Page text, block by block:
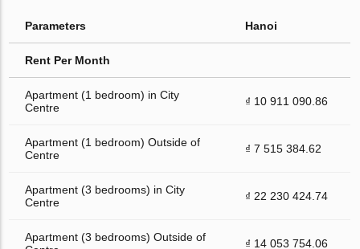
Parameters Hanoi
Rent Per Month
Apartment (1 bedroom) in City
Centre
₫ 10 911 090.86
Apartment (1 bedroom) Outside of
Centre
₫ 7 515 384.62
Apartment (3 bedrooms) in City
Centre
₫ 22 230 424.74
Apartment (3 bedrooms) Outside of
₫ 14 053 754.06